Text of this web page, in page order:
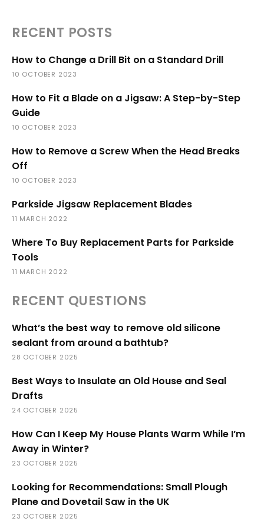
RECENT POSTS
How to Change a Drill Bit on a Standard Drill
10 OCTOBER 2023
How to Fit a Blade on a Jigsaw: A Step-by-Step
Guide
10 OCTOBER 2023
How to Remove a Screw When the Head Breaks
Off
10 OCTOBER 2023
Parkside Jigsaw Replacement Blades
11 MARCH 2022
Where To Buy Replacement Parts for Parkside
Tools
11 MARCH 2022
RECENT QUESTIONS
What’s the best way to remove old silicone
sealant from around a bathtub?
28 OCTOBER 2025
Best Ways to Insulate an Old House and Seal
Drafts
24 OCTOBER 2025
How Can I Keep My House Plants Warm While I’m
Away in Winter?
23 OCTOBER 2025
Looking for Recommendations: Small Plough
Plane and Dovetail Saw in the UK
23 OCTOBER 2025